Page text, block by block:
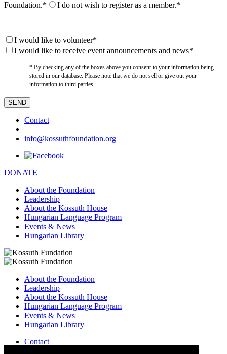
Foundation.*
I do not wish to register as a member.*
I would like to volunteer*
I would like to receive event announcements and news*
* By checking any of the boxes above you consent to your information being
stored in our database. Please note that we do not sell or give out your
information to third parties.
Contact
–
info@kossuthfoundation.org
DONATE
About the Foundation
Leadership
About the Kossuth House
Hungarian Language Program
Events & News
Hungarian Library
About the Foundation
Leadership
About the Kossuth House
Hungarian Language Program
Events & News
Hungarian Library
Contact